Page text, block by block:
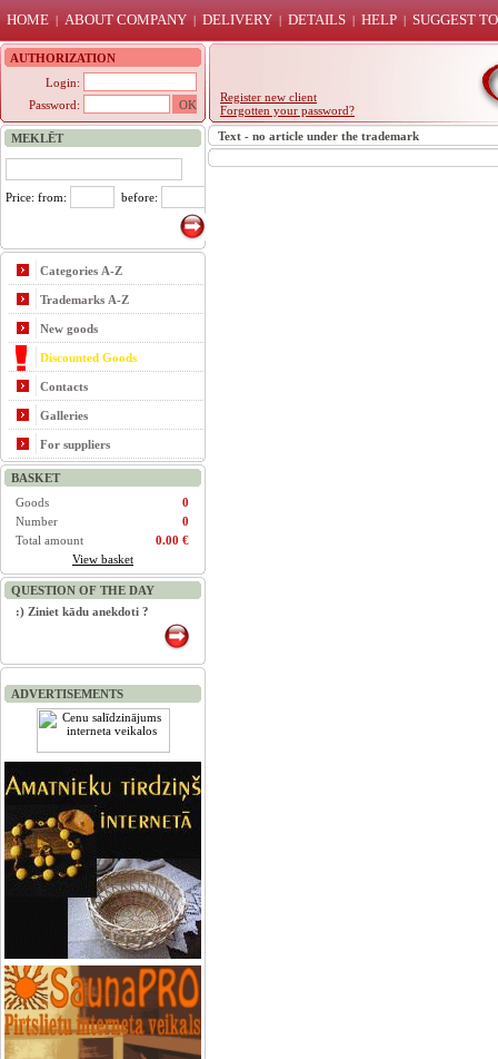
HOME | ABOUT COMPANY | DELIVERY | DETAILS | HELP | SUGGEST
AUTHORIZATION
Login:
Password:
Register new client
Forgotten your password?
MEKLĒT
Price: from: before:
Categories A-Z
Trademarks A-Z
New goods
Discounted Goods
Contacts
Galleries
For suppliers
BASKET
Goods
0
Number
0
Total amount
0.00 €
View basket
QUESTION OF THE DAY
:) Ziniet kādu anekdoti ?
ADVERTISEMENTS
Text - no article under the trademark